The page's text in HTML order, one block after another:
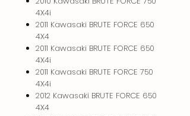
4X4i
2011 Kawasaki BRUTE FORCE 650
4X4
2011 Kawasaki BRUTE FORCE 650
4X4i
2011 Kawasaki BRUTE FORCE 750
4X4i
2012 Kawasaki BRUTE FORCE 650
4X4